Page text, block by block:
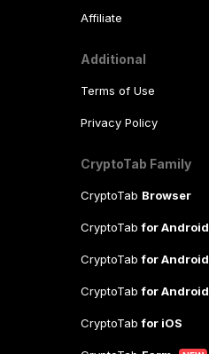
Affiliate
Additional
Terms of Use
Privacy Policy
CryptoTab Family
CryptoTab Browser
CryptoTabfor Android
CryptoTabfor Android
CryptoTabfor Android
CryptoTabfor iOS